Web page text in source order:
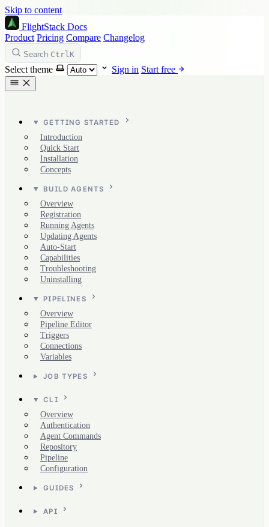
Skip to content
FlightStack Docs
Product Pricing Compare Changelog
Search CtrlK
Select theme Sign in Start free
GETTING STARTED
Introduction
Quick Start
Installation
Concepts
BUILD AGENTS
Overview
Registration
Running Agents
Updating Agents
Auto-Start
Capabilities
Troubleshooting
Uninstalling
PIPELINES
Overview
Pipeline Editor
Triggers
Connections
Variables
JOB TYPES
CLI
Overview
Authentication
Agent Commands
Repository
Pipeline
Configuration
GUIDES
API